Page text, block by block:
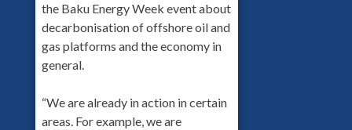
the Baku Energy Week event about
decarbonisation of offshore oil and
gas platforms and the economy in
general.
“We are already in action in certain
areas. For example, we are